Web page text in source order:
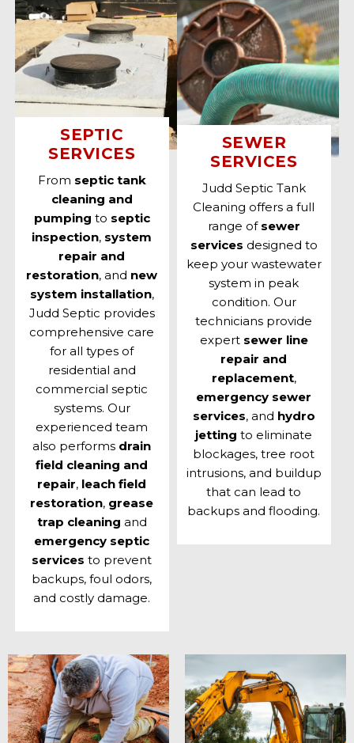
SEPTIC
SERVICES
From septic tank
cleaning and
pumping to septic
inspection, system
repair and
restoration, and new
system installation,
Judd Septic provides
comprehensive care
for all types of
residential and
commercial septic
systems. Our
experienced team
also performs drain
field cleaning and
repair, leach field
restoration, grease
trap cleaning and
emergency septic
services to prevent
backups, foul odors,
and costly damage.
SEWER
SERVICES
Judd Septic Tank
Cleaning offers a full
range of sewer
services designed to
keep your wastewater
system in peak
condition. Our
technicians provide
expert sewer line
repair and
replacement,
emergency sewer
services, and hydro
jetting to eliminate
blockages, tree root
intrusions, and buildup
that can lead to
backups and flooding.